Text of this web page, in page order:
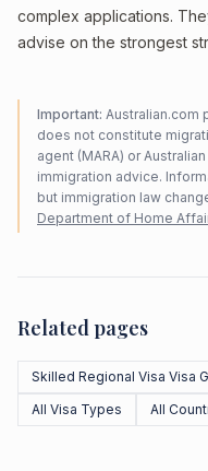
complex applications.
advise on the strongest
Important: Australian.com
does not constitute
agent (MARA) or
immigration advice.
but immigration law
Department of Home
Related pages
Skilled Regional Visa Visa
All Visa Types
All